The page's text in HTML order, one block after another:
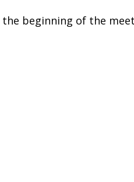
beginning of the